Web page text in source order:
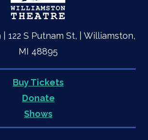
| 122 S Putnam St, | Williamston,
MI 48895
Buy Tickets
Donate
Shows